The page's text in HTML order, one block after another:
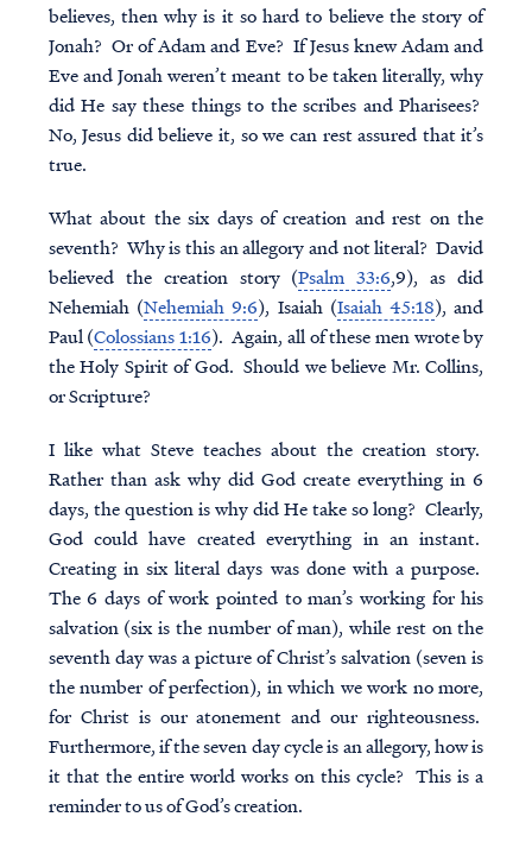
believes, then why is it so hard to believe the story of
Jonah? Or of Adam and Eve? If Jesus knew Adam and
Eve and Jonah weren’t meant to be taken literally, why
did He say these things to the scribes and Pharisees?
No, Jesus did believe it, so we can rest assured that it’s
true.
What about the six days of creation and rest on the
seventh? Why is this an allegory and not literal? David
believed the creation story (Psalm 33:6,9), as did
Nehemiah (Nehemiah 9:6), Isaiah (Isaiah 45:18), and
Paul (Colossians 1:16). Again, all of these men wrote by
the Holy Spirit of God. Should we believe Mr. Collins,
or Scripture?
I like what Steve teaches about the creation story.
Rather than ask why did God create everything in 6
days, the question is why did He take so long? Clearly,
God could have created everything in an instant.
Creating in six literal days was done with a purpose.
The 6 days of work pointed to man’s working for his
salvation (six is the number of man), while rest on the
seventh day was a picture of Christ’s salvation (seven is
the number of perfection), in which we work no more,
for Christ is our atonement and our righteousness.
Furthermore, if the seven day cycle is an allegory, how is
it that the entire world works on this cycle? This is a
reminder to us of God’s creation.